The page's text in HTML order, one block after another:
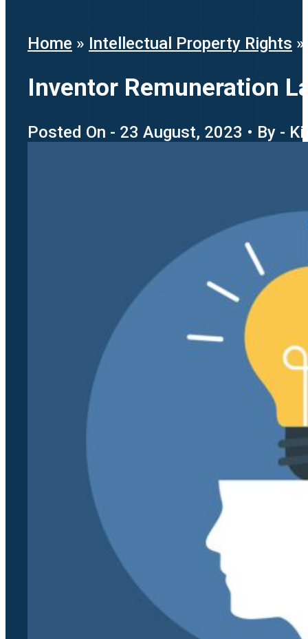
Home » Intellectual Property Rights »
Inventor Remuneration
Posted On - 23 August, 2023 • By -